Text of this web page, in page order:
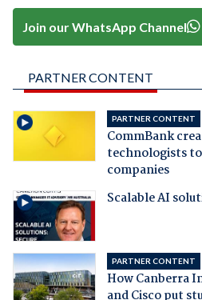
Join our WhatsApp Channel
PARTNER CONTENT
PARTNER CONTENT
CommBank
technologists
companies
Scalable AI
PARTNER CONTENT
How Canberra
and Cisco put